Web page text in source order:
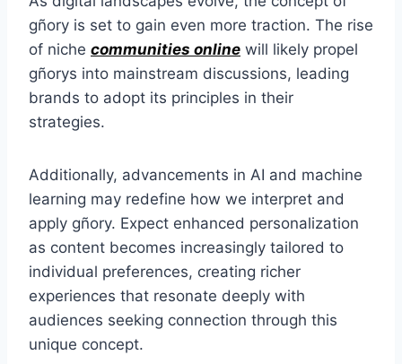
gñory is set to gain even more traction. The rise
of niche communities online will likely propel
gñorys into mainstream discussions, leading
brands to adopt its principles in their
strategies.
Additionally, advancements in AI and machine
learning may redefine how we interpret and
apply gñory. Expect enhanced personalization
as content becomes increasingly tailored to
individual preferences, creating richer
experiences that resonate deeply with
audiences seeking connection through this
unique concept.